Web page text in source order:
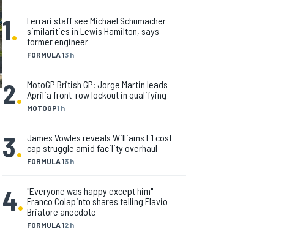
1.
FORMULA 13 h
Ferrari staff see Michael Schumacher
similarities in Lewis Hamilton, says
former engineer
2. MOTOGP1 h
MotoGP British GP: Jorge Martin leads
Aprilia front-row lockout in qualifying
3. FORMULA 13 h
James Vowles reveals Williams F1 cost
cap struggle amid facility overhaul
4.
FORMULA 12 h
"Everyone was happy except him" –
Franco Colapinto shares telling Flavio
Briatore anecdote